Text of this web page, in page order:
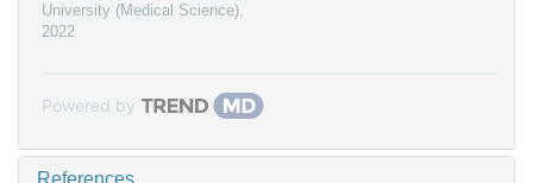
University (Medical Science),
2022
Powered by